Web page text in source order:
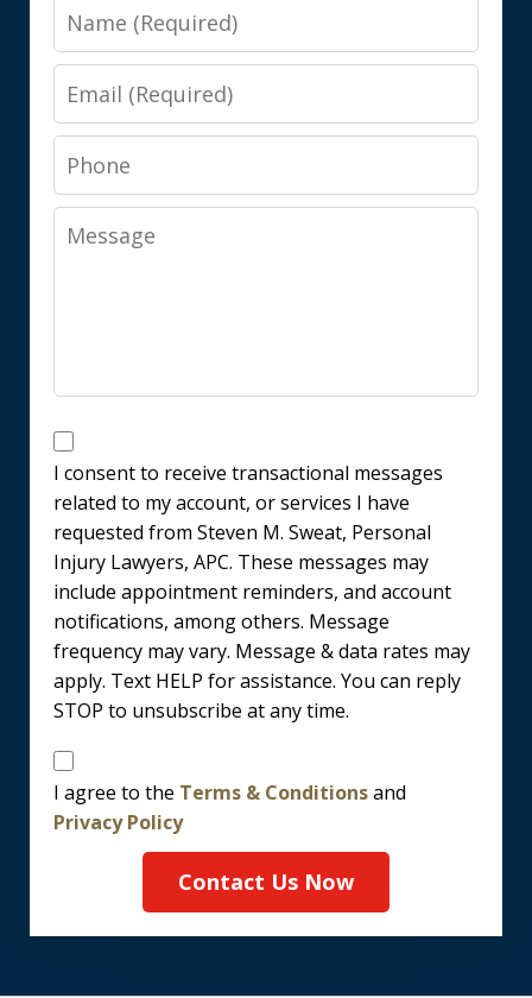
Name
Email
Phone
Message
Messages
Consent
I consent to receive transactional messages
related to my account, or services I have
requested from Steven M. Sweat, Personal
Injury Lawyers, APC. These messages may
include appointment reminders, and account
notifications, among others. Message
frequency may vary. Message & data rates may
apply. Text HELP for assistance. You can reply
STOP to unsubscribe at any time.
Disclaimer
I agree to the Terms & Conditionsand
Privacy Policy
Contact Us Now